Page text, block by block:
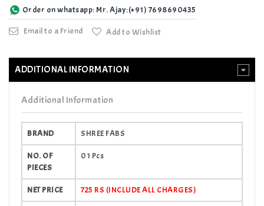
Order on whatsapp: Mr. Ajay:(+91) 7698690435
Email to a Friend Add to Wishlist
ADDITIONAL INFORMATION
Additional Information
BRAND SHREE FABS
NO. OF
PIECES
01 Pcs
NET PRICE 725 RS (INCLUDE ALL CHARGES)